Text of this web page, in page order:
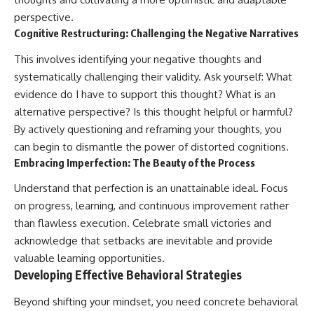
perspective.
Cognitive Restructuring: Challenging the Negative Narratives
This involves identifying your negative thoughts and
systematically challenging their validity. Ask yourself: What
evidence do I have to support this thought? What is an
alternative perspective? Is this thought helpful or harmful?
By actively questioning and reframing your thoughts, you
can begin to dismantle the power of distorted cognitions.
Embracing Imperfection: The Beauty of the Process
Understand that perfection is an unattainable ideal. Focus
on progress, learning, and continuous improvement rather
than flawless execution. Celebrate small victories and
acknowledge that setbacks are inevitable and provide
valuable learning opportunities.
Developing Effective Behavioral Strategies
Beyond shifting your mindset, you need concrete behavioral